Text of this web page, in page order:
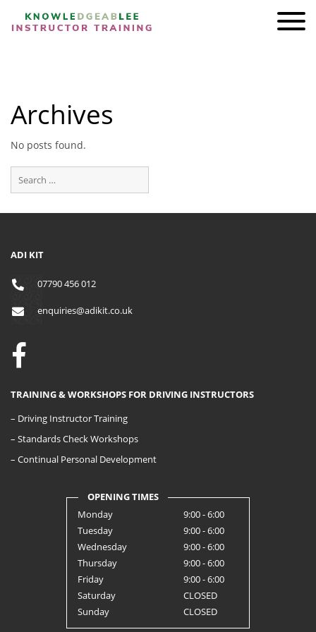
ADI KIT Driving Instructor Courses
BRAND AMBASSADORS
REVIEWS
AWARDS
Archives
No posts found.
ADI KIT
07790 456 012
enquiries@adikit.co.uk
TRAINING & WORKSHOPS FOR DRIVING INSTRUCTORS
– Driving Instructor Training
– Standards Check Workshops
– Continual Personal Development
OPENING TIMES
Monday
9:00 - 6:00
Tuesday
9:00 - 6:00
Wednesday
9:00 - 6:00
Thursday
9:00 - 6:00
Friday
9:00 - 6:00
Saturday
CLOSED
Sunday
CLOSED